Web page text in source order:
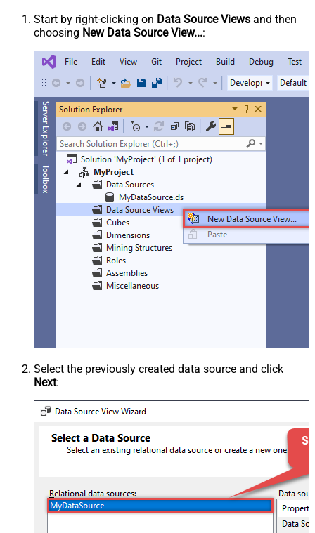
Start by right-clicking on Data Source Views and then
choosing New Data Source View...:
Select the previously created data source and click
Next: